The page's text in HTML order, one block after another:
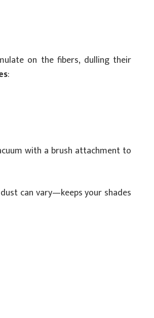
on the fibers, dulling their
:
with a brush attachment to
can vary—keeps your shades